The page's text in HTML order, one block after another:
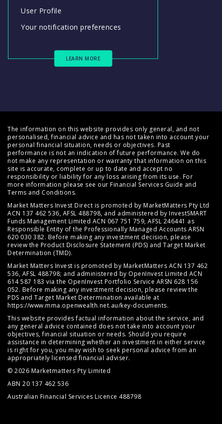
User Profile
Your notification preferences
LEARN MORE
The information on this website provides only general, and not
personalised, financial advice and has not taken into account your
personal financial situation, needs or objectives. Past
performance is not an indication of future performance. We do
not make any representation or warranty that information on this
site is accurate, complete or up to date and accept no
responsibility or liability for any loss arising from its use. For
more information please see our Financial Services Guide and
Terms and Conditions.
Market Matters Invest Direct is promoted by MarketMatters Pty Ltd
ACN 137 462 536, AFSL 488798, and administered by InvestSMART
Funds Management Limited ACN 067 751 759, AFSL 246441 as
Responsible Entity of the Professionally Managed Accounts ARSN
620 030 382. Before making any investment decision, please
review the Product Disclosure Statement (PDS) and Target Market
Determination (TMD).
Market Matters Invest is promoted by MarketMatters ACN 137 462
536, AFSL 488798; and administered by OpenInvest Limited ACN
614 587 183 via the OpenInvest Portfolio Service ARSN 628 156
052. Before making any investment decision, please review the
PDS and Target Market Determination available at
https://www.mma.openwealth.net.au/key-documents.
This website provides factual information about the service, and
any general advice contained does not take into account your
objectives, financial situation or needs. Should you require
assistance in determining whether an investment in either service
is right for you, you may wish to seek personal advice from an
appropriately licensed financial adviser.
© 2026 Marketmatters Pty Limited
ABN 20 137 462 536
Australian Financial Services Licence 488798